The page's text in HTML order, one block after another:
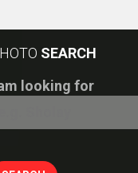
SEARCH
looking for